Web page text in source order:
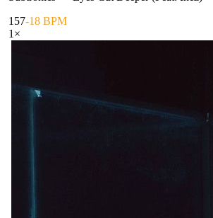
157-18 BPM
1 ×